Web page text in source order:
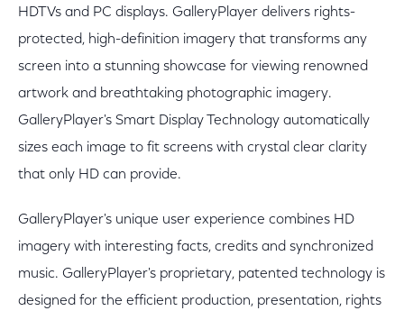
HDTVs and PC displays. GalleryPlayer delivers rights-
protected, high-definition imagery that transforms any
screen into a stunning showcase for viewing renowned
artwork and breathtaking photographic imagery.
GalleryPlayer's Smart Display Technology automatically
sizes each image to fit screens with crystal clear clarity
that only HD can provide.
GalleryPlayer's unique user experience combines HD
imagery with interesting facts, credits and synchronized
music. GalleryPlayer's proprietary, patented technology is
designed for the efficient production, presentation, rights